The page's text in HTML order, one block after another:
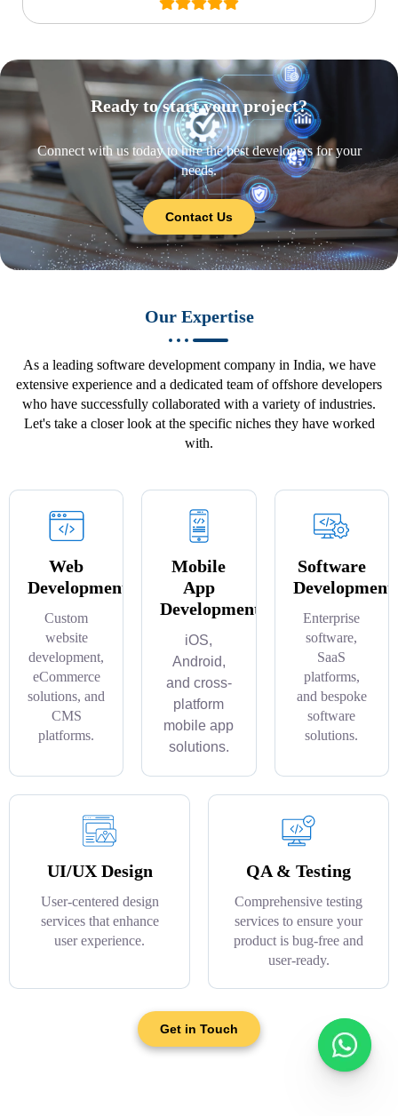
Ready to start your project?
Connect with us today to hire the best developers for your
needs.
Contact Us
Our Expertise
As a leading software development company in India, we have
extensive experience and a dedicated team of offshore developers
who have successfully collaborated with a variety of industries.
Let's take a closer look at the specific niches they have worked
with.
Web
Development
Custom
website
development,
eCommerce
solutions, and
CMS
platforms.
Mobile
App
Development
iOS,
Android,
and cross-
platform
mobile app
solutions.
Software
Development
Enterprise
software,
SaaS
platforms,
and bespoke
software
solutions.
UI/UX Design
User-centered design
services that enhance
user experience.
QA & Testing
Comprehensive testing
services to ensure your
product is bug-free and
user-ready.
Get in Touch